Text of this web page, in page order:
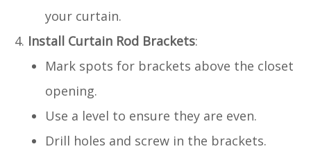
your curtain.
Install Curtain Rod Brackets:
Mark spots for brackets above the closet
opening.
Use a level to ensure they are even.
Drill holes and screw in the brackets.